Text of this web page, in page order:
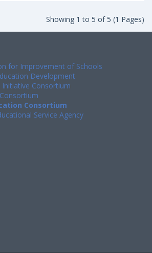
Showing 1 to 5 of 5 (1 Pages)
for Improvement of Schools
Development
Consortium
Consortium
Service Agency